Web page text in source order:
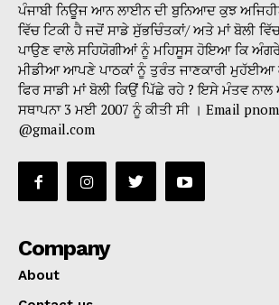
ਪੰਜਾਬੀ ਨਿਊਜ ਆਨ ਲਾਈਨ ਦੀ ਬੁਨਿਆਦ ਕੁਝ
ਵਿੱਚ ਟਿਕੀ ਹੈ ਜਦੋਂ ਸਾਡੇ ਸੁੱਭਚਿੰਤਕਾਂ/ ਅਤੇ ਮਾਂ ਬੋਲੀ
ਪਾਉਣ ਵਾਲੇ ਸਹਿਯੋਗੀਆਂ ਨੂੰ ਮਹਿਸੂਸ ਹੋਇਆ ਕਿ
ਮੀਡੀਆ ਆਪਣੇ ਪਾਠਕਾਂ ਨੂੰ ਤੁਰੰਤ ਜਾਣਕਾਰੀ ਮੁਹੱਈਆ
ਫਿਰ ਸਾਡੀ ਮਾਂ ਬੋਲੀ ਕਿਉਂ ਪਿੱਛੇ ਰਹੇ ? ਇਸੇ ਮੰਤਵ
ਸਥਾਪਨਾ 3 ਮਈ 2007 ਨੂੰ ਕੀਤੀ ਸੀ । Email
@gmail.com
Company
About